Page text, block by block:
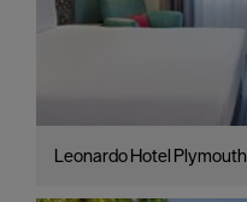
Leonardo Hotel Plymouth